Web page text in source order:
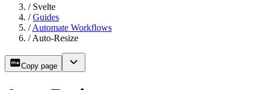
/ Svelte
/ Guides
/ Automate Workflows
/ Auto-Resize
Copy page